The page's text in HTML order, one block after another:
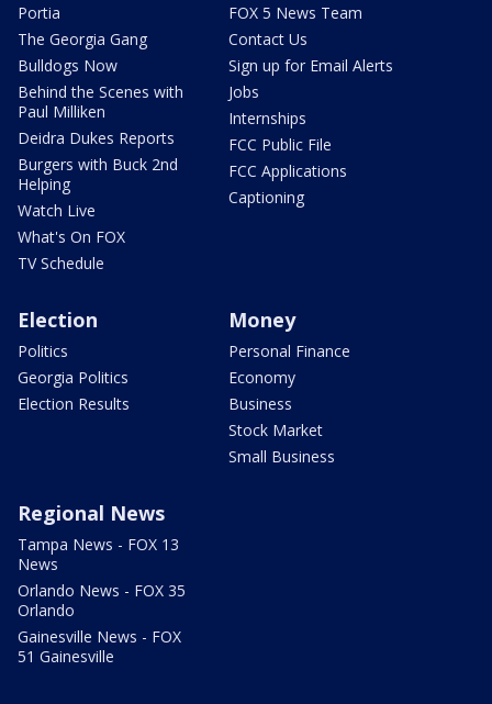
Portia
The Georgia Gang
Bulldogs Now
Behind the Scenes with
Paul Milliken
Deidra Dukes Reports
Burgers with Buck 2nd
Helping
Watch Live
What's On FOX
TV Schedule
FOX 5 News Team
Contact Us
Sign up for Email Alerts
Jobs
Internships
FCC Public File
FCC Applications
Captioning
Election
Politics
Georgia Politics
Election Results
Money
Personal Finance
Economy
Business
Stock Market
Small Business
Regional News
Tampa News - FOX 13
News
Orlando News - FOX 35
Orlando
Gainesville News - FOX
51 Gainesville